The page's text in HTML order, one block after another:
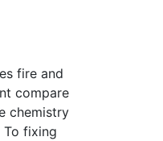
fire and
compare
chemistry
fixing